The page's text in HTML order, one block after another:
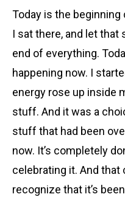
Today is the beginning
I sat there, and let that
end of everything.
happening now. I
energy rose up inside
stuff. And it was a
stuff that had been
now. It’s completely
celebrating it. And
recognize that it’s